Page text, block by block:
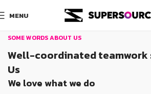
MENU
SOME WORDS ABOUT US
Well-coordinated teamwork
Us
We love what we do